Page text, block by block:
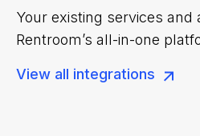
Your existing services
Rentroom’s all-in-one
View all integrations